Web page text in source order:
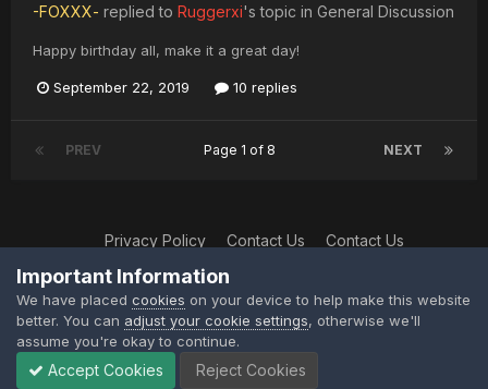
-FOXXX- replied to Ruggerxi's topic in General Discussion
Happy birthday all, make it a great day!
September 22, 2019 10 replies
PREV NEXT
Page 1 of 8
Privacy Policy Contact Us Contact Us
XtremeIdiots
Powered by Invision Community
Important Information
We have placed cookies on your device to help make this website
better. You can adjust your cookie settings, otherwise we'll
assume you're okay to continue.
Accept Cookies Reject Cookies